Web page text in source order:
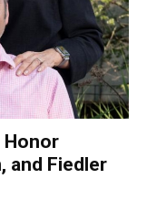
Honor
and Fiedler